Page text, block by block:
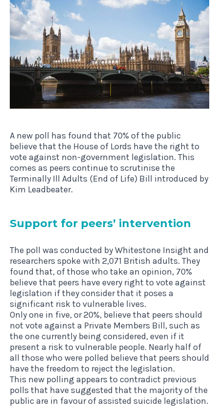
A new poll has found that 70% of the public
believe that the House of Lords have the right to
vote against non-government legislation. This
comes as peers continue to scrutinise the
Terminally Ill Adults (End of Life) Bill introduced by
Kim Leadbeater.
Sup­port for peers’ intervention
The poll was conducted by Whitestone Insight and
researchers spoke with 2,071 British adults. They
found that, of those who take an opinion, 70%
believe that peers have every right to vote against
legislation if they consider that it poses a
significant risk to vulnerable lives.
Only one in five, or 20%, believe that peers should
not vote against a Private Members Bill, such as
the one currently being considered, even if it
present a risk to vulnerable people. Nearly half of
all those who were polled believe that peers should
have the freedom to reject the legislation.
This new polling appears to contradict previous
polls that have suggested that the majority of the
public are in favour of assisted suicide legislation.